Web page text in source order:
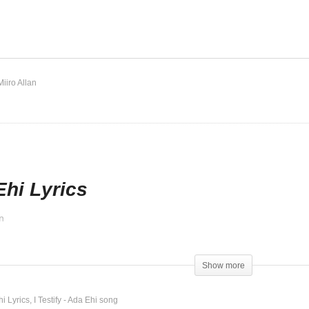
Allan
Lyrics
Show more
Lyrics I Testify - Ada Ehi song